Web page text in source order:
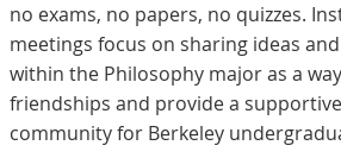
no exams, no papers, no quizzes.
meetings focus on sharing ideas
within the Philosophy major as a
friendships and provide a
community for Berkeley